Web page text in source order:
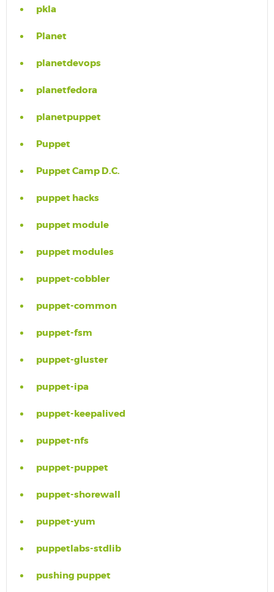
pkla
Planet
planetdevops
planetfedora
planetpuppet
Puppet
Puppet Camp D.C.
puppet hacks
puppet module
puppet modules
puppet-cobbler
puppet-common
puppet-fsm
puppet-gluster
puppet-ipa
puppet-keepalived
puppet-nfs
puppet-puppet
puppet-shorewall
puppet-yum
puppetlabs-stdlib
pushing puppet